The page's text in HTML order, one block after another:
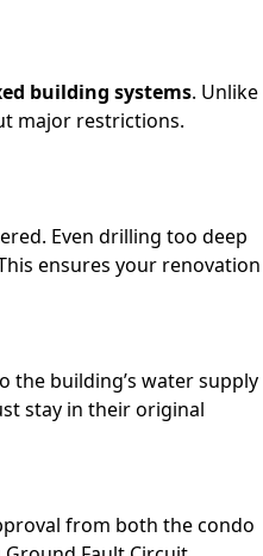
building systems. Unlike
major restrictions.
Even drilling too deep
ensures your renovation
the building’s water supply
stay in their original
from both the condo